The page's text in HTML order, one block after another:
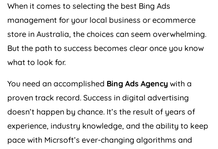
When it comes to selecting the best Bing Ads
management for your local business or ecommerce
store in Australia, the choices can seem overwhelming.
But the path to success becomes clear once you know
what to look for.
You need an accomplished Bing Ads Agency with a
proven track record. Success in digital advertising
doesn’t happen by chance. It’s the result of years of
experience, industry knowledge, and the ability to keep
pace with Micrsoft’s ever-changing algorithms and